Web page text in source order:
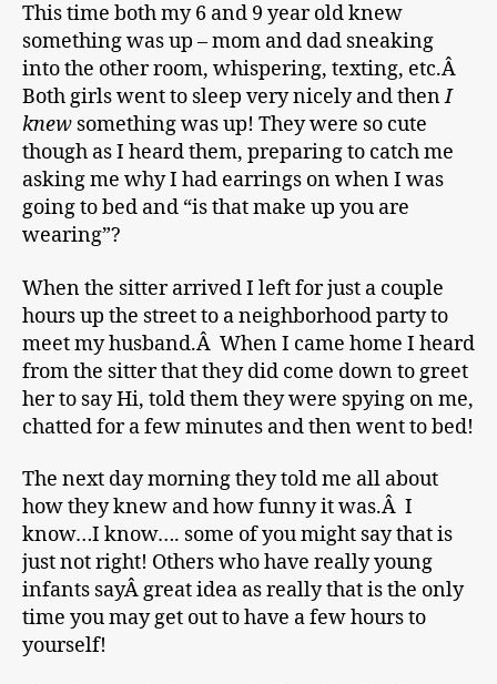
This time both my 6 and 9 year old knew
something was up – mom and dad sneaking
into the other room, whispering, texting, etc.Â
Both girls went to sleep very nicely and thenI
knew something was up! They were so cute
though as I heard them, preparing to catch me
asking me why I had earrings on when I was
going to bed and “is that make up you are
wearing”?
When the sitter arrived I left for just a couple
hours up the street to a neighborhood party to
meet my husband.Â When I came home I heard
from the sitter that they did come down to greet
her to say Hi, told them they were spying on me,
chatted for a few minutes and then went to bed!
The next day morning they told me all about
how they knew and how funny it was.Â I
know…I know…. some of you might say that is
just not right! Others who have really young
infants sayÂ great idea as really that is the only
time you may get out to have a few hours to
yourself!